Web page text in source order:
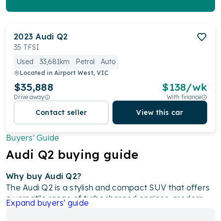
2023 Audi Q2
35 TFSI
Used
33,681km Petrol Auto
Located in Airport West, VIC
$35,888
Drive away
$138/wk
With finance
Contact seller View this car
Buyers' Guide
Audi Q2 buying guide
Why buy Audi Q2?
The Audi Q2 is a stylish and compact SUV that offers
a versatile range of turbocharged engines, modern
features, and excellent safety ratings. With its unique
Expand buyers' guide